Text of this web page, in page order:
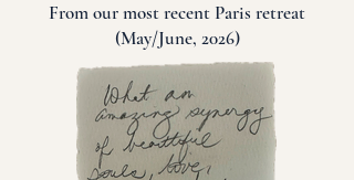
From our most recent Paris retreat
(May/June, 2026)